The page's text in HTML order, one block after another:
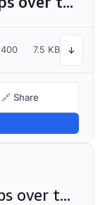
400 7.5 KB ↓
🔗 Share
The quick brown fox jumps over the lazy dog